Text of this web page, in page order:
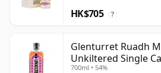
HK$705 ?
Glenturret Ruadh
Unkiltered Single
700ml • 54%